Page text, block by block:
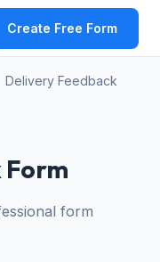
Create Free Form
Delivery Feedback
Form
form